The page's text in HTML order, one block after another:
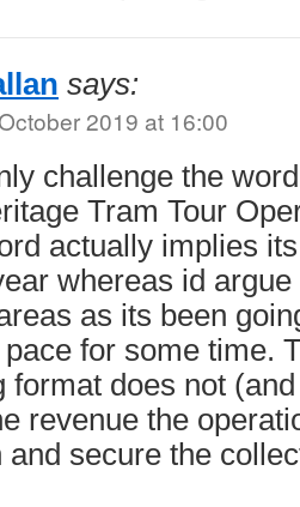
says:
2019 at 16:00
challenge the
Tram Tour
actually implies
whereas id
as its been
for some time.
format does not
revenue the
and secure the